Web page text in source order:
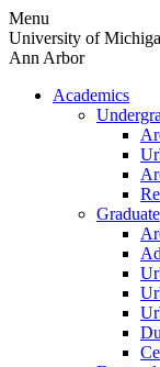
Skip
to
content
Menu
University of
Ann Arbor
Academics
Graduate